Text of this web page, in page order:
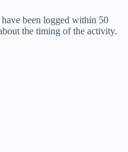
been logged within 50
the timing of the activity.